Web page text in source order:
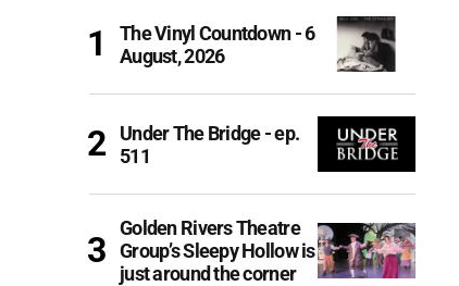
The Vinyl Countdown - 6
August, 2026
Under The Bridge - ep.
511
Golden Rivers Theatre
Group’s Sleepy Hollow is
just around the corner